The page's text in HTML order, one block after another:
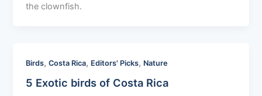
the clownfish.
Birds,Costa Rica, Editors' Picks, Nature
5 Exotic birds of Costa Rica